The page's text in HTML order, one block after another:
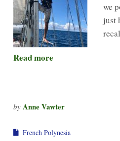
we
just
Read more
by Anne Vawter
French Polynesia